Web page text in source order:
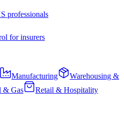
professionals
for insurers
Manufacturing
Warehousing &
& Gas
Retail & Hospitality